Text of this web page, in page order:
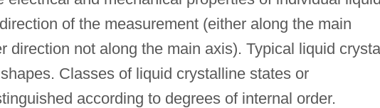
of the measurement (either along the main
direction not along the main axis). Typical liquid
Classes of liquid crystalline states or
according to degrees of internal order.